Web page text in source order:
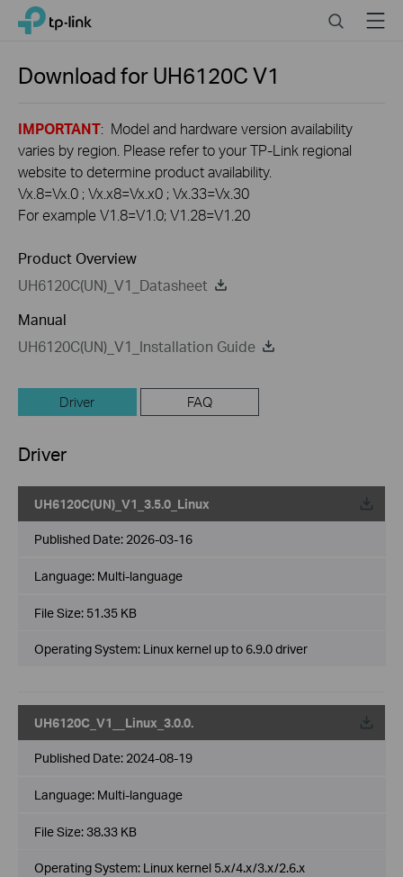
Click
navigation
TP-Link, Reliably Smart SearchMenu
Download forUH6120CV1
IMPORTANT: Model and hardware version availability
varies by region. Please refer to your TP-Link regional
website to determine product availability.
Vx.8=Vx.0 ; Vx.x8=Vx.x0 ; Vx.33=Vx.30
For example V1.8=V1.0; V1.28=V1.20
Product Overview
UH6120C(UN)_V1_Datasheet
Manual
UH6120C(UN)_V1_Installation Guide
Driver FAQ
Driver
UH6120C(UN)_V1_3.5.0_Linux
Published Date: 2026-03-16
Language: Multi-language
File Size: 51.35 KB
Operating System: Linux kernel up to 6.9.0 driver
UH6120C_V1__Linux_3.0.0.
Published Date: 2024-08-19
Language: Multi-language
File Size:38.33 KB
Operating System: Linux kernel 5.x/4.x/3.x/2.6.x